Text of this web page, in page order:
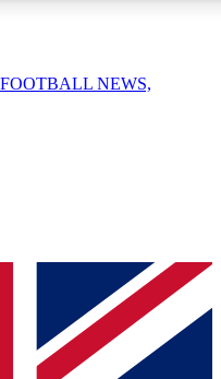
QUICK
enter your email below
confirmation and sign you
updated on all your
FOOTBALL NEWS,